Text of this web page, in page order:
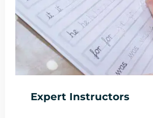
Expert Instructors